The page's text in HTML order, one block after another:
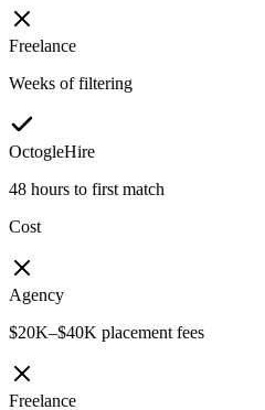
Freelance
Weeks of filtering
OctogleHire
48 hours to first match
Cost
Agency
$20K–$40K placement fees
Freelance